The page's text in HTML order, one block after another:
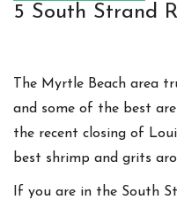
5 South Strand
The Myrtle Beach area
and some of the best
the recent closing of
best shrimp and grits
If you are in the South